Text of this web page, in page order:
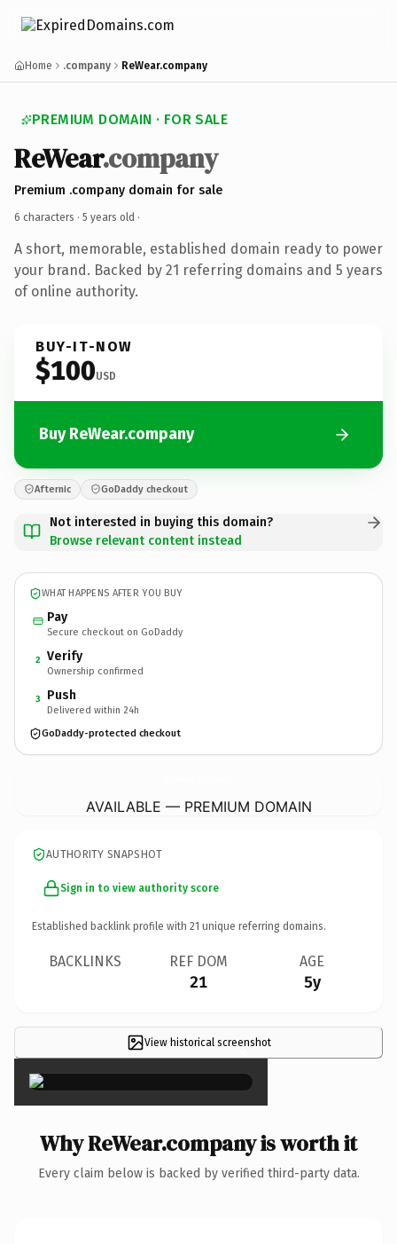
Home .company ReWear.company
PREMIUM DOMAIN · FOR SALE
ReWear.company
Premium .company domain for sale
6 characters · 5 years old ·
A short, memorable, established domain ready to power
your brand. Backed by 21 referring domains and 5 years
of online authority.
BUY-IT-NOW
$100USD
Buy ReWear.company
Afternic GoDaddy checkout
Not interested in buying this domain?
Browse relevant content instead
WHAT HAPPENS AFTER YOU BUY
Pay
Secure checkout on GoDaddy
2 Verify
Ownership confirmed
3 Push
Delivered within 24h
GoDaddy-protected checkout
AVAILABLE — PREMIUM DOMAIN
AUTHORITY SNAPSHOT
Sign in to view authority score
Established backlink profile with 21 unique referring domains.
BACKLINKS REF DOM
21
AGE
5y
View historical screenshot
×
Why ReWear.company is worth it
Every claim below is backed by verified third-party data.